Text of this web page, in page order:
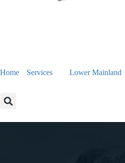
Home Services Lower Mainland